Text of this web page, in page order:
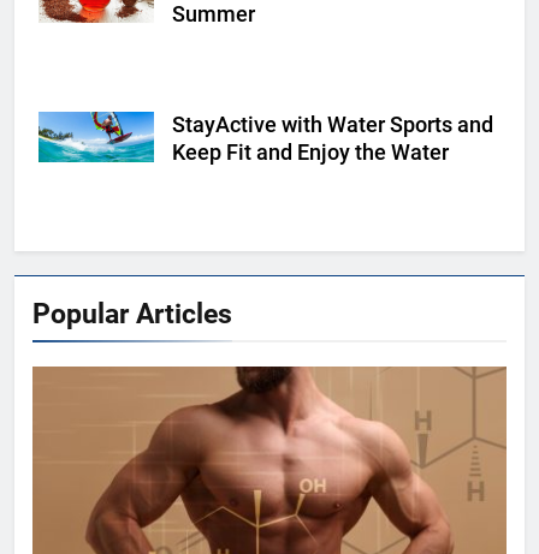
Summer
Shutterstock
StayActive with Water Sports and
Keep Fit and Enjoy the Water
Popular Articles